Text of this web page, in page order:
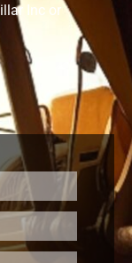
Inc or